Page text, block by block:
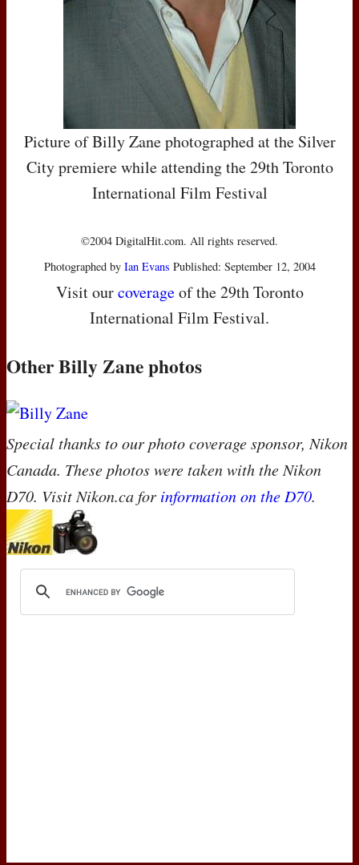
Picture of Billy Zane photographed at the Silver
City premiere while attending the 29th Toronto
International Film Festival
©2004 DigitalHit.com. All rights reserved.
Photographed by Ian Evans Published: September 12, 2004
Visit ourcoverageof the 29th Toronto
International Film Festival.
Other Billy Zane photos
Special thanks to our photo coverage sponsor, Nikon
Canada. These photos were taken with the Nikon
D70. Visit Nikon.ca for information on the D70.